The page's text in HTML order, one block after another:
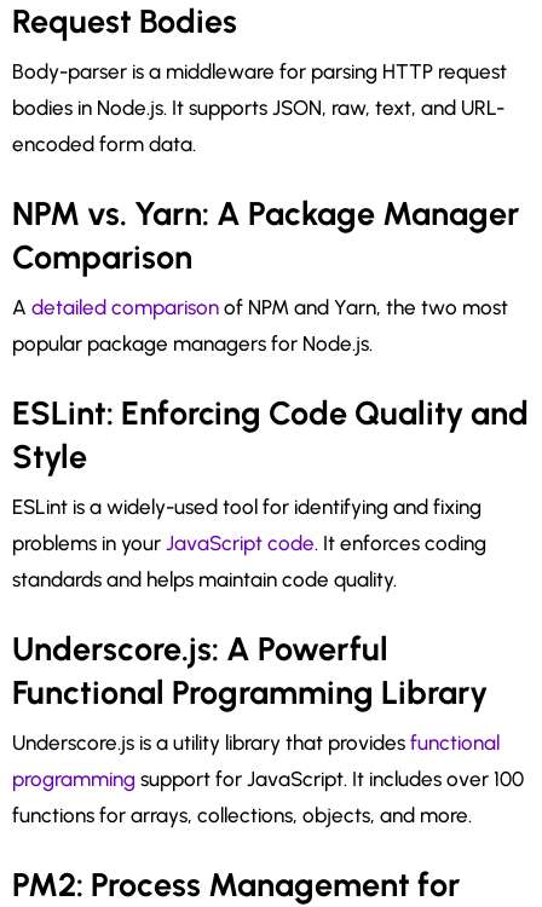
Request Bodies
Body-parser is a middleware for parsing HTTP request
bodies in Node.js. It supports JSON, raw, text, and URL-
encoded form data.
NPM vs. Yarn: A Package Manager
Comparison
A detailed comparison of NPM and Yarn, the two most
popular package managers for Node.js.
ESLint: Enforcing Code Quality and
Style
ESLint is a widely-used tool for identifying and fixing
problems in your JavaScript code. It enforces coding
standards and helps maintain code quality.
Underscore.js: A Powerful
Functional Programming Library
Underscore.js is a utility library that provides functional
programming support for JavaScript. It includes over 100
functions for arrays, collections, objects, and more.
PM2: Process Management for